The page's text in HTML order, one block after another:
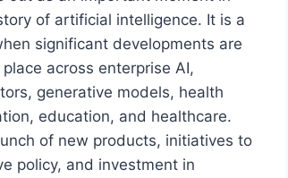
of artificial intelligence. It is a
significant developments are
across enterprise AI,
generative models, health
education, and healthcare.
of new products, initiatives to
policy, and investment in